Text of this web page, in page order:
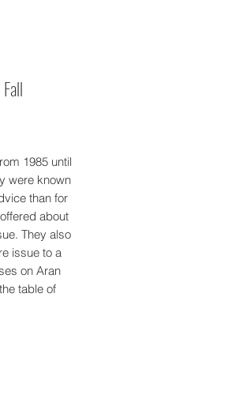
1985 until
were known
than for
about
They also
issue to a
on Aran
table of